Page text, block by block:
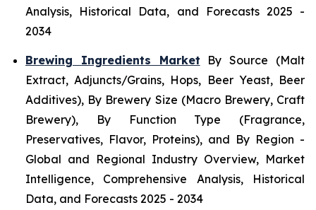
Analysis, Historical Data, and Forecasts 2025 -
2034
Brewing Ingredients Market By Source (Malt
Extract, Adjuncts/Grains, Hops, Beer Yeast, Beer
Additives), By Brewery Size (Macro Brewery, Craft
Brewery), By Function Type (Fragrance,
Preservatives, Flavor, Proteins), and By Region -
Global and Regional Industry Overview, Market
Intelligence, Comprehensive Analysis, Historical
Data, and Forecasts 2025 - 2034